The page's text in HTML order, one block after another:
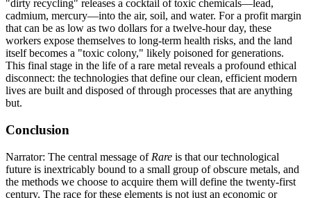
"dirty recycling" releases a cocktail of toxic chemicals—lead,
cadmium, mercury—into the air, soil, and water. For a profit margin
that can be as low as two dollars for a twelve-hour day, these
workers expose themselves to long-term health risks, and the land
itself becomes a "toxic colony," likely poisoned for generations.
This final stage in the life of a rare metal reveals a profound ethical
disconnect: the technologies that define our clean, efficient modern
lives are built and disposed of through processes that are anything
but.
Conclusion
Narrator: The central message of Rare is that our technological
future is inextricably bound to a small group of obscure metals, and
the methods we choose to acquire them will define the twenty-first
century. The race for these elements is not just an economic or